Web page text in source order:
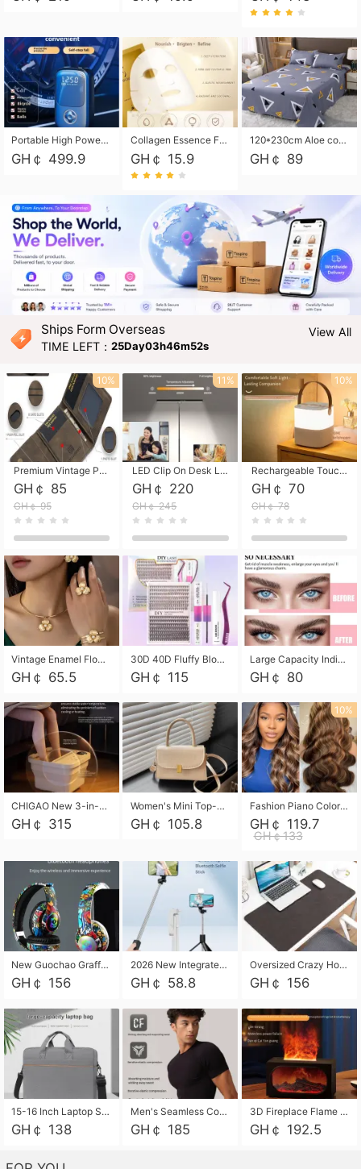
Portable High Power Electric Car Tire Inflator Motorcycle Tire Pump Wireless Air Pressure Booster For Vehicle Tyres
GH￠ 499.9
Collagen Essence Facial Mask Sheet 1X30ml Soothing & Moisturizing, Redness & Sunburn Relief, Daily Skin Treatment Solution Sheet Mask - Hydrating & Soothing Facial Mask with Panthenol-Hypoallergenic Self Care Sheet Mask for All Skin Types - Natural Home Spa Treatment Masks
GH￠ 15.9
120*230cm Aloe cotton printed bed sheets,48*74cm pillowcases CRRSHOP pillow case bedding article free shipping
GH￠ 89
Ships Form Overseas
TIME LEFT：25Day03h46m51s
View All
Premium Vintage PU Leather Three-Fold Card Holder, Magnetic Closure Multi-Functional Mini Card Pouch, Portable Card Organizer for ID, Bank Cards and Small Accessories
GH￠ 85
GH￠ 95
10%
LED Clip On Desk Lamp with Flexible Gooseneck, Dimmable & Timing Function, Eye-Friendly Study Reading Light for Bedroom Dorm, Children Desktop Learning Lamp
GH￠ 220
GH￠ 245
11%
Rechargeable Touch Sensor LED Night Light, Eye-friendly Warm Soft Glow Bedside Lamp, Portable Sleep Light for Bedroom, Night Wake-up & Ambient Decoration
GH￠ 70
GH￠ 78
10%
Vintage Enamel Flower Faux Pearl 4Pcs Jewelry Set, Gold Choker Necklace Drop Earrings Open Cuff Bangle Ring Matching Kit, Elegant Retro Floral Collar Accessory, Adjustable Lightweight Fashion Party Daily Decorative Gift Set for Women Girls
GH￠ 65.5
30D 40D Fluffy Bloom Cluster Lashes European Dramatic Natural Thick Style DIY Segmented Individual Lash Extensions Soft Matte Fiber Mixed Length Reusable Self Graft Eyelashes For Daily Party Shooting Cross-border Beauty
GH￠ 115
Large Capacity Individual Bloom Cluster Lash DIY Kit With Double-End Lash Glue Tweezers Soft Fiber Segmented Eyelashes Reusable Self Graft Lash Set For Beginner Daily Party Cross-border Beauty
GH￠ 80
CHIGAO New 3-in-1 Electric Foldable Foot Spa, Bubble Heating Massage Automatic Constant Temperature Foot Bath, Portable Home Foot Soaking Basin Bucket
GH￠ 315
Women's Mini Top-Handle Crossbody Bag, 2026 New Casual PU Leather Shoulder Bag, Small Square Satchel with Gold Lock, Multi-Use Handbag for Daily, Party & Casual Wear
GH￠ 105.8
10%
Fashion Piano Color Wig, Front Lace Big Wavy Curly Synthetic Full Head Wig
GH￠ 119.7
GH￠133
New Guochao Graffiti Over-Ear Bluetooth Headphones, Colorful LED Glowing Wireless Gaming Headset, Foldable Stereo Bass Headphone Support TF Card Playback with Mic for Game Music Sports
GH￠ 156
2026 New Integrated Selfie Stick Tripod, Retractable Wireless Bluetooth Phone Stand, Multifunctional Floor & Desktop Dual-Purpose Bracket, Portable Adjustable Height Holder for Selfie
GH￠ 58.8
Oversized Crazy Horse Grain PU Desk Pad, Skin-friendly Leather Texture Mouse Pad, Large Desktop Writing Mat for Office Study Laptop Computer
GH￠ 156
15-16 Inch Laptop Shoulder Bag Large Capacity Men Handbag Business Briefcase Protective Sleeve Storage Bag for Notebook Computer
GH￠ 138
Men's Seamless Compression Workout Shirt, Quick Dry Moisture Wicking Athletic T-Shirt for Gym Running Training, 4 Colors Available, M-XXL
GH￠ 185
3D Fireplace Flame Aroma Diffuser Humidifier, 2-in-1 Essential Oil Sprayer & Cool Mist Humidifier with 7-Color Light, 3H Timer & Auto Shut-Off, for Bedroom, Office & Home Decor
GH￠ 192.5